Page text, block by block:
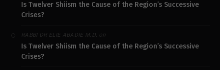
Is Twelver Shiism the Cause of the Region’s Successive
Crises?
RABBI DR ELIE ABADIE M.D. on
Is Twelver Shiism the Cause of the Region’s Successive
Crises?